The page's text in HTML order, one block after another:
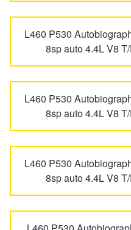
L460 P530
8sp auto 4.4L V8
L460 P530
8sp auto 4.4L V8
L460 P530
8sp auto 4.4L V8